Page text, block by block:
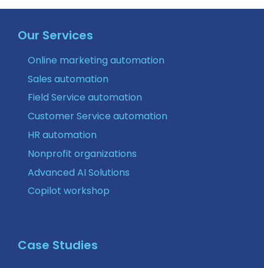
Our Services
Online marketing automation
Sales automation
Field Service automation
Customer Service automation
HR automation
Nonprofit organizations
Advanced AI Solutions
Copilot workshop
Case Studies